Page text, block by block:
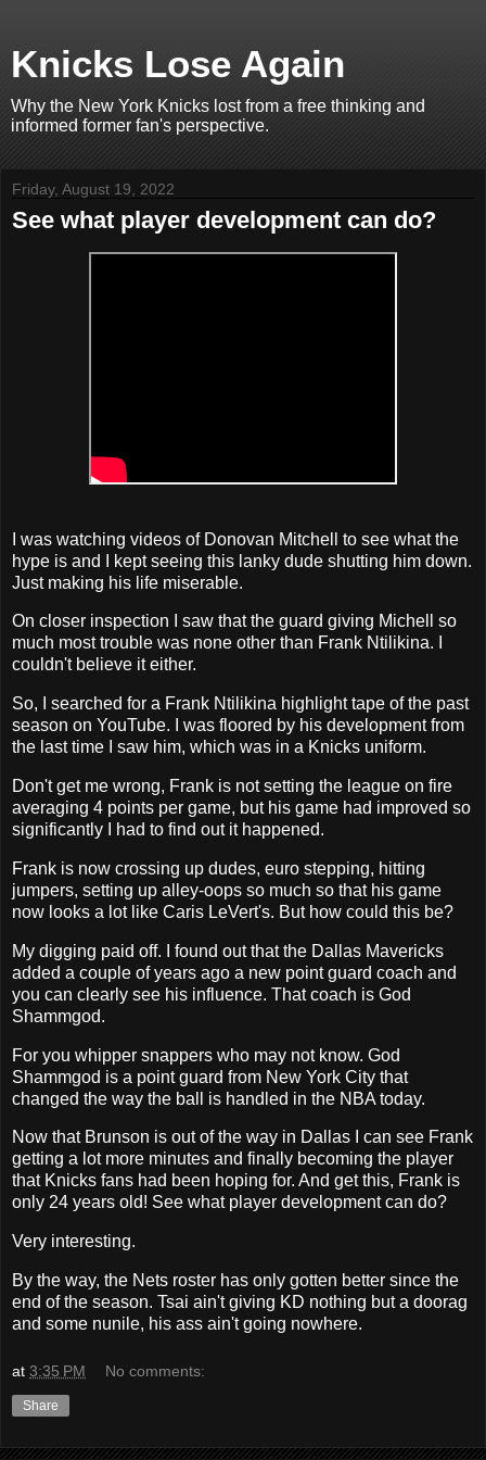
Knicks Lose Again
Why the New York Knicks lost from a free thinking and
informed former fan's perspective.
Friday, August 19, 2022
See what player development can do?
I was watching videos of Donovan Mitchell to see what the
hype is and I kept seeing this lanky dude shutting him down.
Just making his life miserable.
On closer inspection I saw that the guard giving Michell so
much most trouble was none other than Frank Ntilikina. I
couldn't believe it either.
So, I searched for a Frank Ntilikina highlight tape of the past
season on YouTube. I was floored by his development from
the last time I saw him, which was in a Knicks uniform.
Don't get me wrong, Frank is not setting the league on fire
averaging 4 points per game, but his game had improved so
significantly I had to find out it happened.
Frank is now crossing up dudes, euro stepping, hitting
jumpers, setting up alley-oops so much so that his game
now looks a lot like Caris LeVert's. But how could this be?
My digging paid off. I found out that the Dallas Mavericks
added a couple of years ago a new point guard coach and
you can clearly see his influence. That coach is God
Shammgod.
For you whipper snappers who may not know. God
Shammgod is a point guard from New York City that
changed the way the ball is handled in the NBA today.
Now that Brunson is out of the way in Dallas I can see Frank
getting a lot more minutes and finally becoming the player
that Knicks fans had been hoping for. And get this, Frank is
only 24 years old! See what player development can do?
Very interesting.
By the way, the Nets roster has only gotten better since the
end of the season. Tsai ain't giving KD nothing but a doorag
and some nunile, his ass ain't going nowhere.
at 3:35 PM No comments:
Share